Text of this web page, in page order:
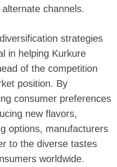
channels.
strategies
in helping Kurkure
of the competition
position. By
consumer preferences
new flavors,
options, manufacturers
to the diverse tastes
worldwide.